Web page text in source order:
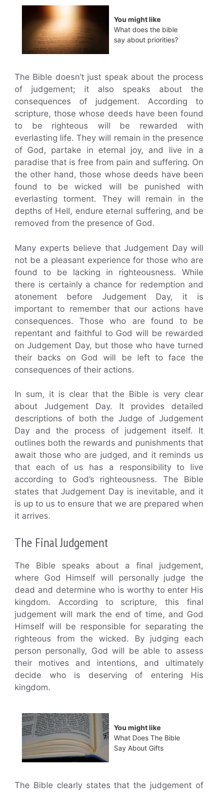
You might like
What does the bible
say about priorities?
The Bible doesn’t just speak about the process
of judgement; it also speaks about the
consequences of judgement. According to
scripture, those whose deeds have been found
to be righteous will be rewarded with
everlasting life. They will remain in the presence
of God, partake in eternal joy, and live in a
paradise that is free from pain and suffering. On
the other hand, those whose deeds have been
found to be wicked will be punished with
everlasting torment. They will remain in the
depths of Hell, endure eternal suffering, and be
removed from the presence of God.
Many experts believe that Judgement Day will
not be a pleasant experience for those who are
found to be lacking in righteousness. While
there is certainly a chance for redemption and
atonement before Judgement Day, it is
important to remember that our actions have
consequences. Those who are found to be
repentant and faithful to God will be rewarded
on Judgement Day, but those who have turned
their backs on God will be left to face the
consequences of their actions.
In sum, it is clear that the Bible is very clear
about Judgement Day. It provides detailed
descriptions of both the Judge of Judgement
Day and the process of judgement itself. It
outlines both the rewards and punishments that
await those who are judged, and it reminds us
that each of us has a responsibility to live
according to God’s righteousness. The Bible
states that Judgement Day is inevitable, and it
is up to us to ensure that we are prepared when
it arrives.
The Final Judgement
The Bible speaks about a final judgement,
where God Himself will personally judge the
dead and determine who is worthy to enter His
kingdom. According to scripture, this final
judgement will mark the end of time, and God
Himself will be responsible for separating the
righteous from the wicked. By judging each
person personally, God will be able to assess
their motives and intentions, and ultimately
decide who is deserving of entering His
kingdom.
You might like
What Does The Bible
Say About Gifts
The Bible clearly states that the judgement of